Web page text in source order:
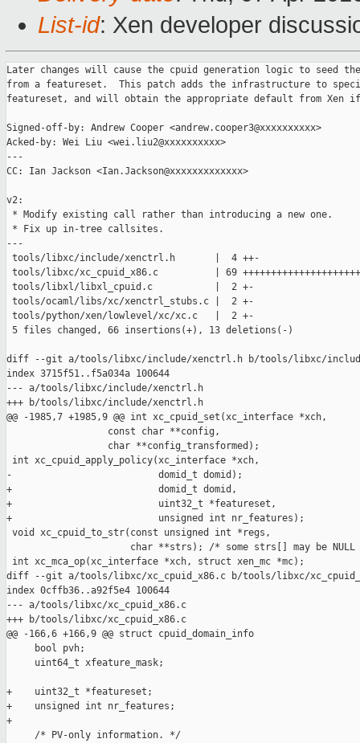
List-id: Xen developer
Later changes will cause the cpuid generation logic to seed
from a featureset.  This patch adds the infrastructure to
featureset, and will obtain the appropriate default from Xen
Signed-off-by: Andrew Cooper <andrew.cooper3@xxxxxxxxxx>
Acked-by: Wei Liu <wei.liu2@xxxxxxxxxx>
---
CC: Ian Jackson <Ian.Jackson@xxxxxxxxxxxxx>
v2:
* Modify existing call rather than introducing a new one.
* Fix up in-tree callsites.
---
tools/libxc/include/xenctrl.h       |  4 ++-
tools/libxc/xc_cpuid_x86.c          | 69
tools/libxl/libxl_cpuid.c           |  2 +-
tools/ocaml/libs/xc/xenctrl_stubs.c |  2 +-
tools/python/xen/lowlevel/xc/xc.c   |  2 +-
5 files changed, 66 insertions(+), 13 deletions(-)
diff --git a/tools/libxc/include/xenctrl.h b/tools/libxc/
index 3715f51..f5a034a 100644
--- a/tools/libxc/include/xenctrl.h
+++ b/tools/libxc/include/xenctrl.h
@@ -1985,7 +1985,9 @@ int xc_cpuid_set(xc_interface *xch,
                  const char **config,
                  char **config_transformed);
int xc_cpuid_apply_policy(xc_interface *xch,
-                          domid_t domid);
+                          domid_t domid,
+                          uint32_t *featureset,
+                          unsigned int nr_features);
void xc_cpuid_to_str(const unsigned int *regs,
char **strs); /* some strs[] may be NULL
int xc_mca_op(xc_interface *xch, struct xen_mc *mc);
diff --git a/tools/libxc/xc_cpuid_x86.c b/tools/libxc/
index 0cffb36..a92f5e4 100644
--- a/tools/libxc/xc_cpuid_x86.c
+++ b/tools/libxc/xc_cpuid_x86.c
@@ -166,6 +166,9 @@ struct cpuid_domain_info
     bool pvh;
     uint64_t xfeature_mask;
+    uint32_t *featureset;
+    unsigned int nr_features;
+
     /* PV-only information. */